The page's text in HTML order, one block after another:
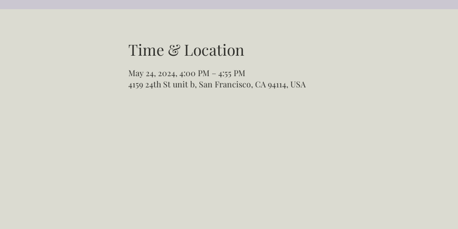
Time & Location
May 24, 2024, 4:00 PM – 4:55 PM
4159 24th St unit b, San Francisco, CA 94114, USA